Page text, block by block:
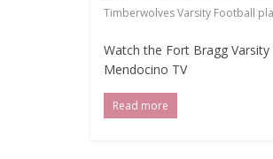
Timberwolves Varsity Football
Watch the Fort Bragg
Mendocino TV
Read more